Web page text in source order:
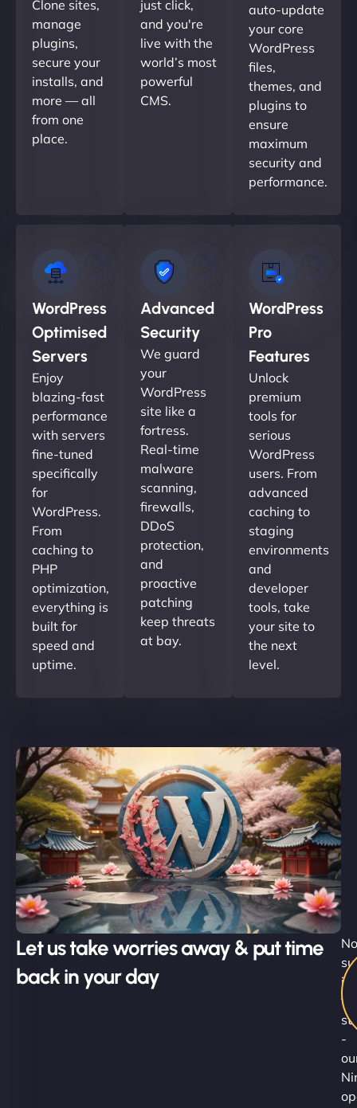
Clone sites,
manage
plugins,
secure your
installs, and
more — all
from one
place.
just click,
and you're
live with the
world’s most
powerful
CMS.
auto-update
your core
WordPress
files,
themes, and
plugins to
ensure
maximum
security and
performance.
WordPress
Optimised
Servers
Enjoy
blazing-fast
performance
with servers
fine-tuned
specifically
for
WordPress.
From
caching to
PHP
optimization,
everything is
built for
speed and
uptime.
Advanced
Security
We guard
your
WordPress
site like a
fortress.
Real-time
malware
scanning,
firewalls,
DDoS
protection,
and
proactive
patching
keep threats
at bay.
WordPress
Pro
Features
Unlock
premium
tools for
serious
WordPress
users. From
advanced
caching to
staging
environments
and
developer
tools, take
your site to
the next
level.
Let us take worries away & put time
back in your day
is
-